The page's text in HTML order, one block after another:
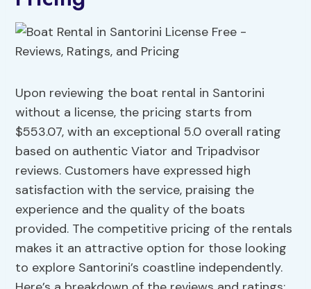
Upon reviewing the boat rental in Santorini
without a license, the pricing starts from
$553.07, with an exceptional 5.0 overall rating
based on authentic Viator and Tripadvisor
reviews. Customers have expressed high
satisfaction with the service, praising the
experience and the quality of the boats
provided. The competitive pricing of the rentals
makes it an attractive option for those looking
to explore Santorini’s coastline independently.